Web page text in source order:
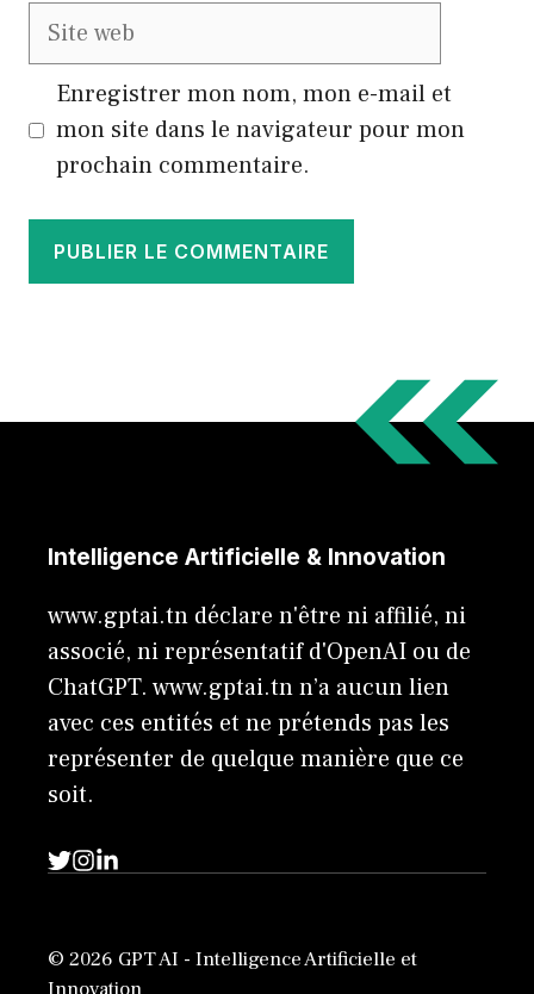
Site
Enregistrer mon nom, mon e-mail et
mon site dans le navigateur pour mon
prochain commentaire.
Intelligence Artificielle & Innovation
www.gptai.tn déclare n'être ni affilié, ni
associé, ni représentatif d'OpenAI ou de
ChatGPT. www.gptai.tn n’a aucun lien
avec ces entités et ne prétends pas les
représenter de quelque manière que ce
soit.
© 2026 GPT AI - Intelligence Artificielle et